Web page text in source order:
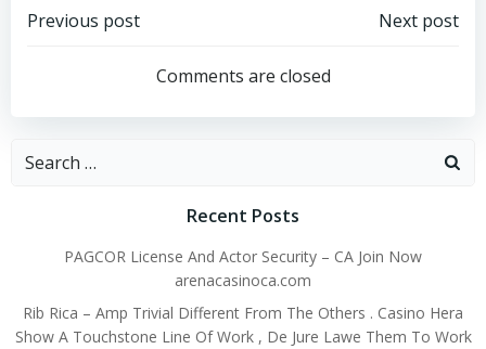
Post
navigation
Previous post
navigation
Next post
Comments are closed
Search
Recent Posts
PAGCOR License And Actor Security – CA Join Now
arenacasinoca.com
Rib Rica – Amp Trivial Different From The Others . Casino Hera
Show A Touchstone Line Of Work , De Jure Lawe Them To Work